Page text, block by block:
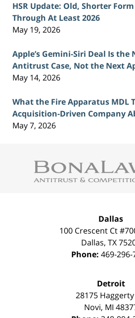
HSR Update: Old, Shorter
Through At Least 2026
May 19, 2026
Apple’s Gemini-Siri Deal Is
Antitrust Case, Not the Next
May 14, 2026
What the Fire Apparatus MDL
Acquisition-Driven Company
May 7, 2026
Dallas
100 Crescent Ct
Dallas, TX
Phone: 469-296-
Detroit
28175 Haggerty
Novi, MI